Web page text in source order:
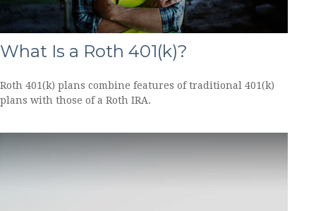
What Is a Roth 401(k)?
Roth 401(k) plans combine features of traditional 401(k)
plans with those of a Roth IRA.